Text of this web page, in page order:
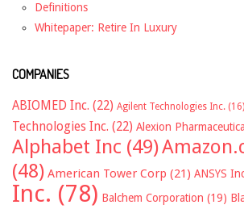
Definitions
Whitepaper: Retire In Luxury
COMPANIES
ABIOMED Inc. (22) Agilent Technologies Inc. (16)
Technologies Inc. (22) Alexion
Alphabet Inc (49)
(48) American Tower Corp (21) ANSYS
Inc. (78) Balchem Corporation (19)